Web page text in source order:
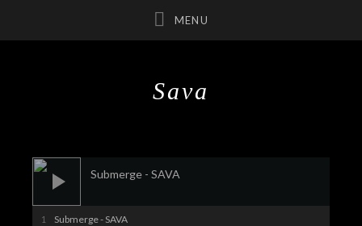
Sava
Audio Player
Submerge - SAVA
Submerge - SAVA